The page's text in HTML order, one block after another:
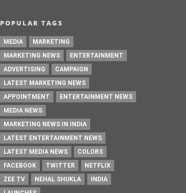
POPULAR TAGS
MEDIA
MARKETING
MARKETING NEWS
ENTERTAINMENT
ADVERTISING
CAMPAIGN
LATEST MARKETING NEWS
APPOINTMENT
ENTERTAINMENT NEWS
MEDIA NEWS
MARKETING NEWS IN INDIA
LATEST ENTERTAINMENT NEWS
LATEST MEDIA NEWS
COLORS
FACEBOOK
TWITTER
NETFLIX
ZEE TV
NEHAL SHUKLA
INDIA